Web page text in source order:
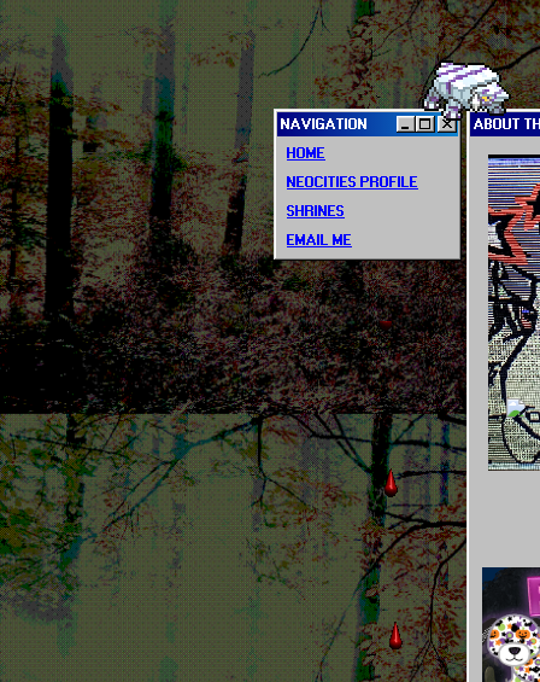
NAVIGATION
HOME
NEOCITIES PROFILE
SHRINES
EMAIL ME
ABOUT